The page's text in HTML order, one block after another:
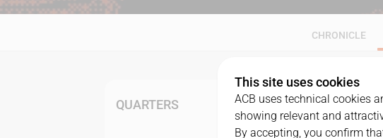
CHRONICLE
QUARTERS
This site uses cookies
ACB uses technical cookies
showing relevant and
By accepting, you confirm